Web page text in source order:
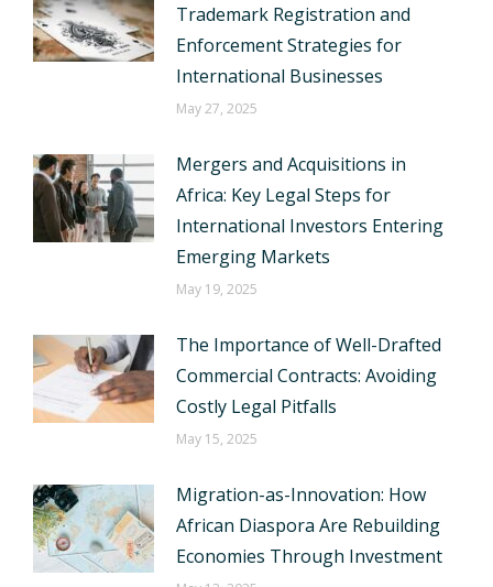
Trademark Registration and
Enforcement Strategies for
International Businesses
May 27, 2025
Mergers and Acquisitions in
Africa: Key Legal Steps for
International Investors Entering
Emerging Markets
May 19, 2025
The Importance of Well-Drafted
Commercial Contracts: Avoiding
Costly Legal Pitfalls
May 15, 2025
Migration-as-Innovation: How
African Diaspora Are Rebuilding
Economies Through Investment